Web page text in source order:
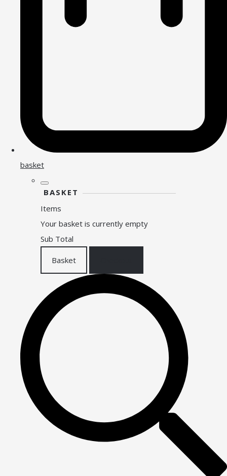
basket
BASKET
Items
Your basket is currently empty
Sub Total
Basket